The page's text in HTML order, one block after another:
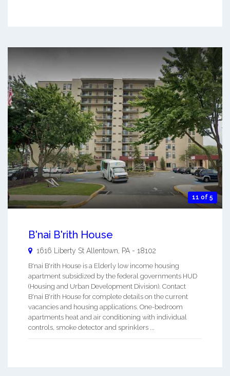
11 of 5
B'nai B'rith House
1616 Liberty St Allentown PA - 18102
B'nai B'rith House is a Elderly low income housing
apartment subsidized by the federal governments HUD
(Housing and Urban Development Division). Contact
B'nai B'rith House for complete details on the current
vacancies and housing applications. One-bedroom
apartments heat and air conditioning with individual
controls, smoke detector and sprinklers ...